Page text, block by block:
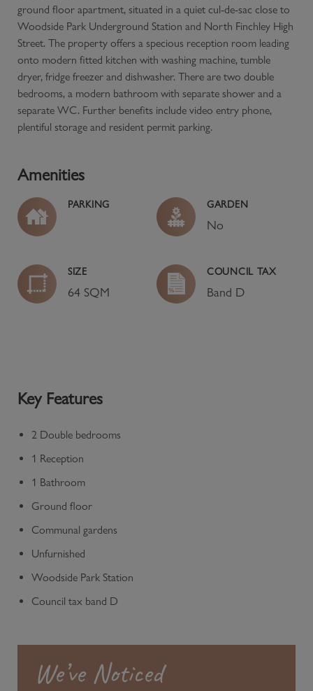
ground floor apartment, situated in a quiet cul-de-sac close to
Woodside Park Underground Station and North Finchley High
Street. The property offers a specious reception room leading
onto modern fitted kitchen with washing machine, tumble
dryer, fridge freezer and dishwasher. There are two double
bedrooms, a modern bathroom with separate shower and a
separate WC. Further benefits include video entry phone,
plentiful storage and resident permit parking.
Amenities
PARKING GARDEN
No
SIZE
64 SQM
COUNCIL TAX
Band D
We’ve Noticed
Key Features
2 Double bedrooms
1 Reception
1 Bathroom
Ground floor
Communal gardens
Unfurnished
Woodside Park Station
Council tax band D